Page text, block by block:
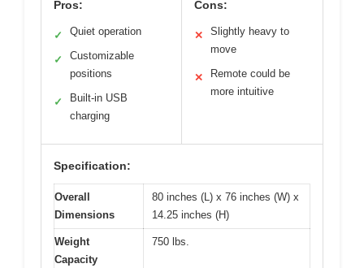
Pros:
✓ Quiet operation
✓
Customizable
positions
✓
Built-in USB
charging
Cons:
✕
Slightly heavy to
move
✕
Remote could be
more intuitive
Specification:
Overall
Dimensions
80 inches (L) x 76 inches (W) x
14.25 inches (H)
Weight
Capacity
750 lbs.